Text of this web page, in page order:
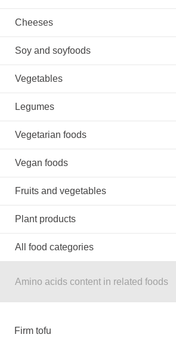
Cheeses
Soy and soyfoods
Vegetables
Legumes
Vegetarian foods
Vegan foods
Fruits and vegetables
Plant products
All food categories
Amino acids content in related foods
Firm tofu